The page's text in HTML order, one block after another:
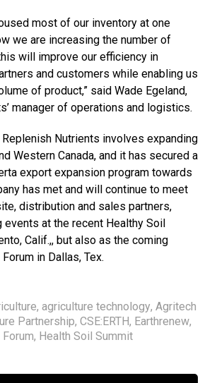
most of our inventory at one
we are increasing the number of
will improve our efficiency in
and customers while enabling us
of product,” said Wade Egeland,
manager of operations and logistics.
Nutrients involves expanding
Western Canada, and it has secured a
export expansion program towards
has met and will continue to meet
distribution and sales partners,
events at the recent Healthy Soil
Calif.,, but also as the coming
in Dallas, Tex.
, agriculture technology, Agritech
Partnership, CSE:ERTH, Earthrenew,
, Health Soil Summit